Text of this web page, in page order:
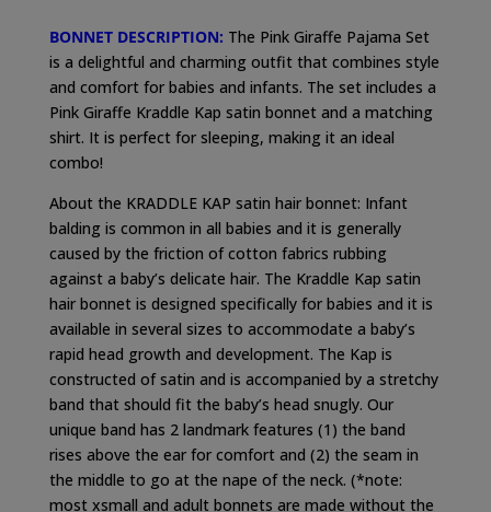
quantity
BONNET DESCRIPTION: The Pink Giraffe Pajama Set
is a delightful and charming outfit that combines style
and comfort for babies and infants. The set includes a
Pink Giraffe Kraddle Kap satin bonnet and a matching
shirt. It is perfect for sleeping, making it an ideal
combo!
About the KRADDLE KAP satin hair bonnet: Infant
balding is common in all babies and it is generally
caused by the friction of cotton fabrics rubbing
against a baby’s delicate hair. The Kraddle Kap satin
hair bonnet is designed specifically for babies and it is
available in several sizes to accommodate a baby’s
rapid head growth and development. The Kap is
constructed of satin and is accompanied by a stretchy
band that should fit the baby’s head snugly. Our
unique band has 2 landmark features (1) the band
rises above the ear for comfort and (2) the seam in
the middle to go at the nape of the neck. (*note:
most xsmall and adult bonnets are made without the